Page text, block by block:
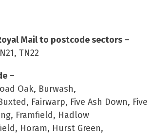
Mail to postcode sectors –
TN22
–
Oak, Burwash,
Fairwarp, Five Ash Down, Five
Framfield, Hadlow
Horam, Hurst Green,